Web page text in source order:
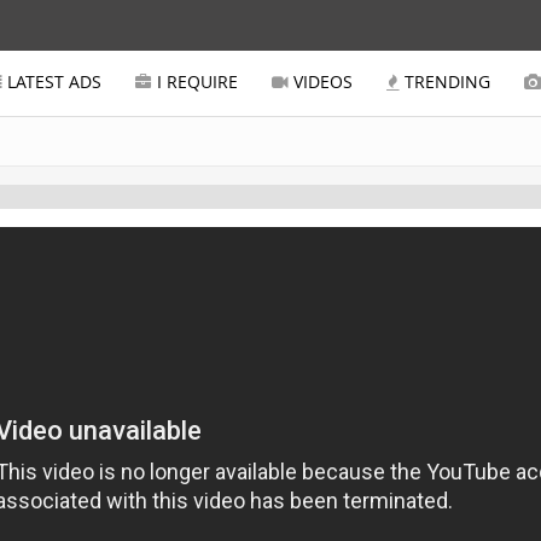
LATEST ADS I REQUIRE VIDEOS TRENDING